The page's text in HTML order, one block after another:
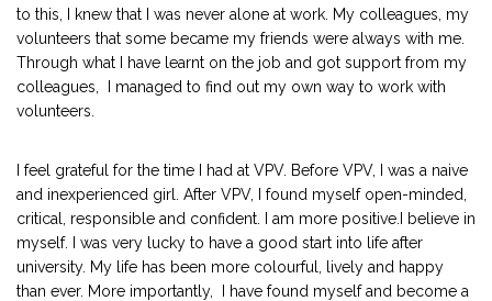
to this, I knew that I was never alone at work. My colleagues, my
volunteers that some became my friends were always with me.
Through what I have learnt on the job and got support from my
colleagues, I managed to find out my own way to work with
volunteers.
I feel grateful for the time I had at VPV. Before VPV, I was a naive
and inexperienced girl. After VPV, I found myself open-minded,
critical, responsible and confident. I am more positive.I believe in
myself. I was very lucky to have a good start into life after
university. My life has been more colourful, lively and happy
than ever. More importantly, I have found myself and become a